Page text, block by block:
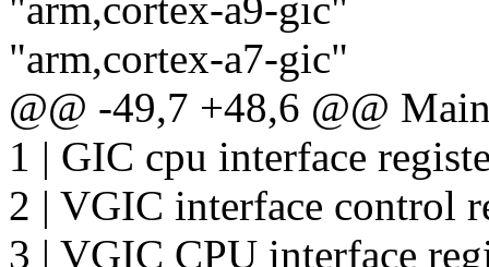
"arm,cortex-a9-gic"
"arm,cortex-a7-gic"
@@ -49,7 +48,6 @@
1 | GIC cpu interface
2 | VGIC interface control
3 | VGIC CPU interface